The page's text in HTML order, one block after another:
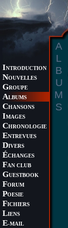
INTRODUCTION
NOUVELLES
GROUPE
ALBUMS
CHANSONS
IMAGES
CHRONOLOGIE
ENTREVUES
DIVERS
ÉCHANGES
FAN CLUB
GUESTBOOK
FORUM
POESIE
FICHIERS
LIENS
E-MAIL
A
L
B
U
M
S